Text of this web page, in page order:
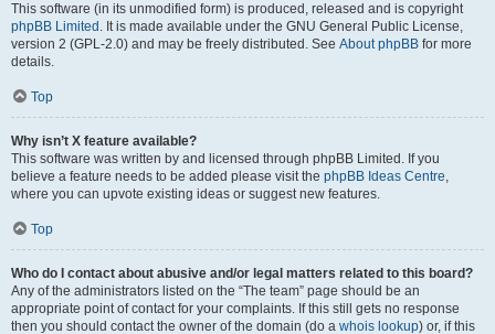
This software (in its unmodified form) is produced, released and is copyright
phpBB Limited . It is made available under the GNU General Public License,
version 2 (GPL-2.0) and may be freely distributed. See About phpBB for more
details.
Top
Why isn’t X feature available?
This software was written by and licensed through phpBB Limited. If you
believe a feature needs to be added please visit the phpBB Ideas Centre,
where you can upvote existing ideas or suggest new features.
Top
Who do I contact about abusive and/or legal matters related to this board?
Any of the administrators listed on the “The team” page should be an
appropriate point of contact for your complaints. If this still gets no response
then you should contact the owner of the domain (do a whois lookup) or, if this